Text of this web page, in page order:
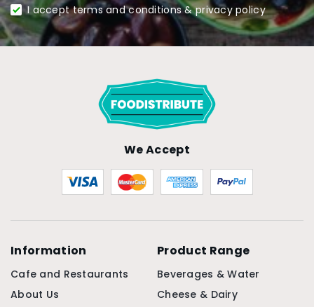
I accept terms and conditions & privacy policy
We Accept
Information
Cafe and Restaurants
About Us
Product Range
Beverages & Water
Cheese & Dairy